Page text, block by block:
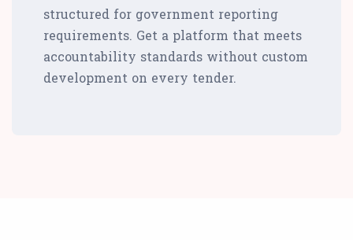
structured for government reporting
requirements. Get a platform that meets
accountability standards without custom
development on every tender.